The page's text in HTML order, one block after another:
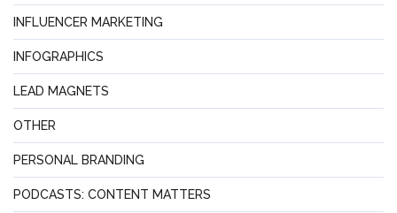
INFLUENCER MARKETING
INFOGRAPHICS
LEAD MAGNETS
OTHER
PERSONAL BRANDING
PODCASTS: CONTENT MATTERS